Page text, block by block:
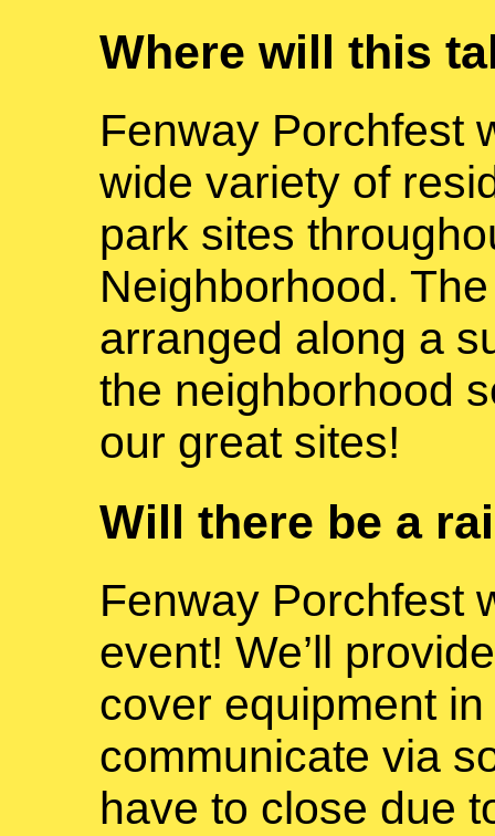
Where will this
Fenway Porchfest
wide variety of
park sites
Neighborhood.
arranged along a
the neighborhood
our great sites!
Will there be a
Fenway Porchfest
event! We’ll
cover equipment
communicate via
have to close due